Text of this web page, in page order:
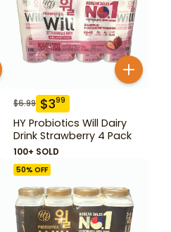
$6.99 $399
HY Probiotics Will Dairy
Drink Strawberry 4 Pack
100+ SOLD
50% OFF